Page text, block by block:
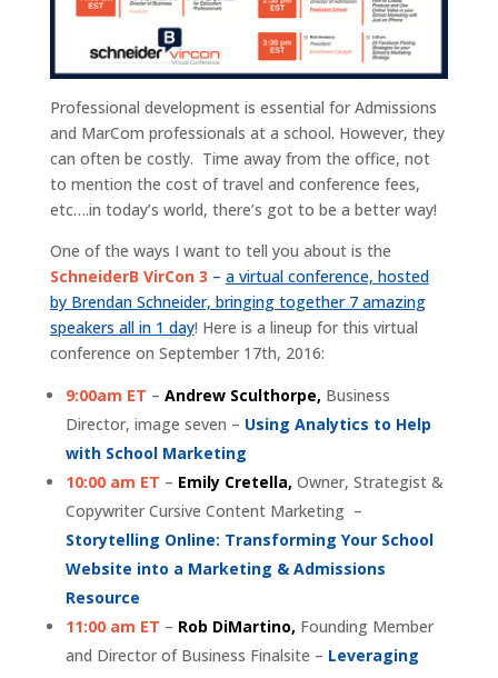
Professional development is essential for Admissions
and MarCom professionals at a school. However, they
can often be costly. Time away from the office, not
to mention the cost of travel and conference fees,
etc….in today’s world, there’s got to be a better way!
One of the ways I want to tell you about is the
SchneiderB VirCon 3 – a virtual conference, hosted
by Brendan Schneider, bringing together 7 amazing
speakers all in 1 day! Here is a lineup for this virtual
conference on September 17th, 2016:
9:00am ET – Andrew Sculthorpe, Business
Director, image seven – Using Analytics to Help
with School Marketing
10:00 am ET – Emily Cretella, Owner, Strategist &
Copywriter Cursive Content Marketing –
Storytelling Online: Transforming Your School
Website into a Marketing & Admissions
Resource
11:00 am ET – Rob DiMartino, Founding Member
and Director of Business Finalsite – Leveraging